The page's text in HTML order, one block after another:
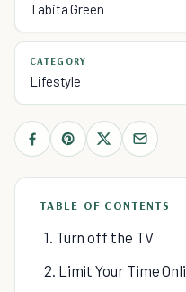
Tabita Green
CATEGORY
Lifestyle
TABLE OF CONTENTS
1. Turn off the TV
2. Limit Your Time